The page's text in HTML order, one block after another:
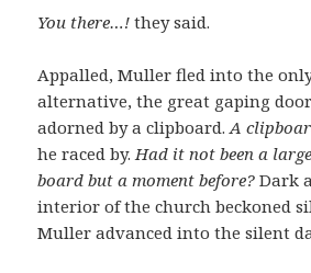
You there…!they said.
Appalled, Muller fled into the
alternative, the great gaping
adorned by a clipboard. A
he raced by.Had it not been a
board but a moment before?Dark
interior of the church beckoned
Muller advanced into the silent